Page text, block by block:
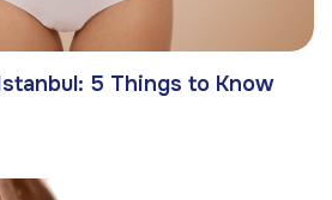
5 Things to Know